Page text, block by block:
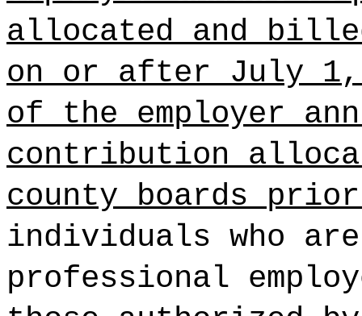
allocated and
on or after July 1,
of the employer
contribution
county boards
individuals who are
professional